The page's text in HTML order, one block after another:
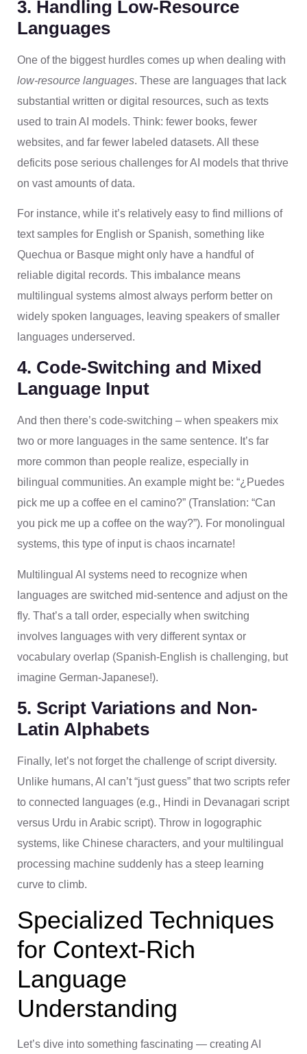
3. Handling Low-Resource
Languages
One of the biggest hurdles comes up when dealing with
low-resource languages. These are languages that lack
substantial written or digital resources, such as texts
used to train AI models. Think: fewer books, fewer
websites, and far fewer labeled datasets. All these
deficits pose serious challenges for AI models that thrive
on vast amounts of data.
For instance, while it’s relatively easy to find millions of
text samples for English or Spanish, something like
Quechua or Basque might only have a handful of
reliable digital records. This imbalance means
multilingual systems almost always perform better on
widely spoken languages, leaving speakers of smaller
languages underserved.
4. Code-Switching and Mixed
Language Input
And then there’s code-switching – when speakers mix
two or more languages in the same sentence. It’s far
more common than people realize, especially in
bilingual communities. An example might be: “¿Puedes
pick me up a coffee en el camino?” (Translation: “Can
you pick me up a coffee on the way?”). For monolingual
systems, this type of input is chaos incarnate!
Multilingual AI systems need to recognize when
languages are switched mid-sentence and adjust on the
fly. That’s a tall order, especially when switching
involves languages with very different syntax or
vocabulary overlap (Spanish-English is challenging, but
imagine German-Japanese!).
5. Script Variations and Non-
Latin Alphabets
Finally, let’s not forget the challenge of script diversity.
Unlike humans, AI can’t “just guess” that two scripts refer
to connected languages (e.g., Hindi in Devanagari script
versus Urdu in Arabic script). Throw in logographic
systems, like Chinese characters, and your multilingual
processing machine suddenly has a steep learning
curve to climb.
Specialized Techniques
for Context-Rich
Language
Understanding
Let’s dive into something fascinating — creating AI